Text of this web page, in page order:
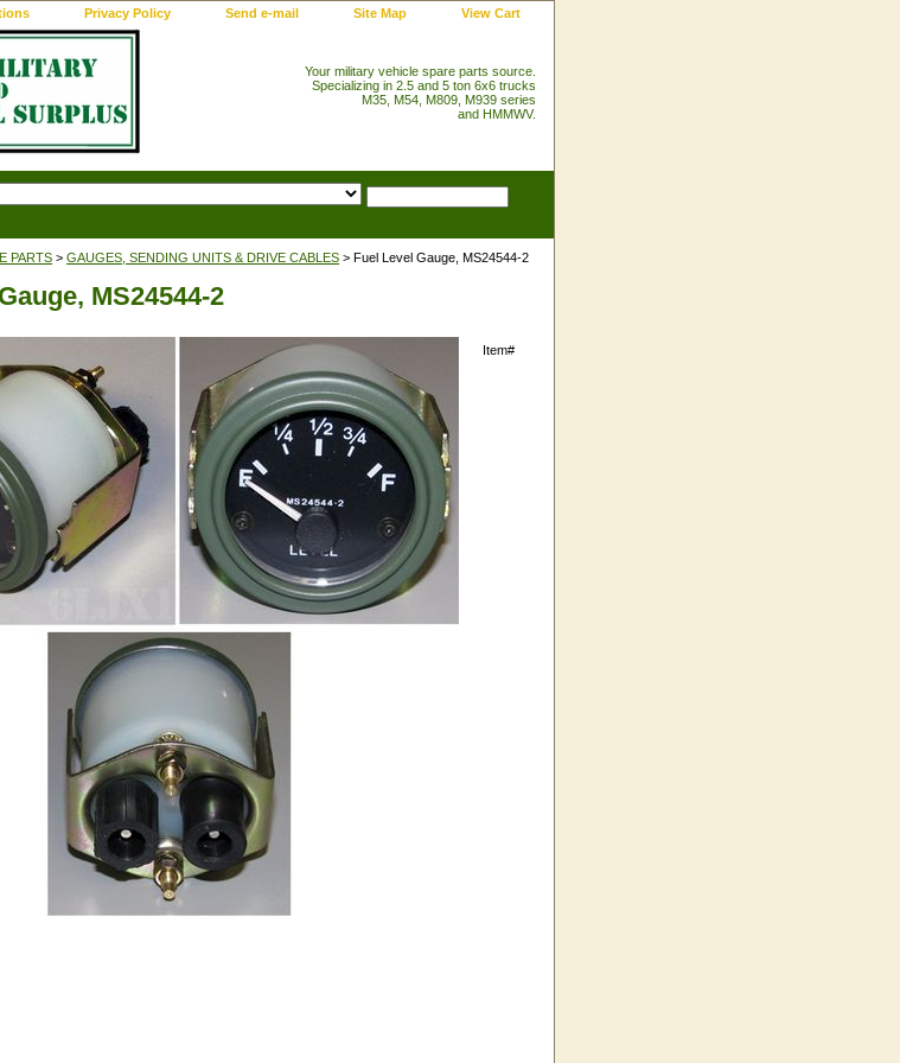
Privacy Policy Send e-mail Site Map View Cart
Your military vehicle spare parts source.
Specializing in 2.5 and 5 ton 6x6 trucks
M35, M54, M809, M939 series
and HMMWV.
PARTS > GAUGES, SENDING UNITS & DRIVE CABLES > Fuel Level Gauge, MS24544-2
MS24544-2
Item#